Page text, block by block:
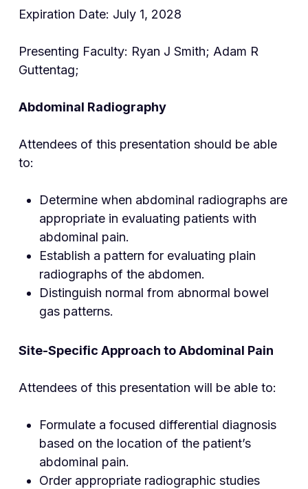
Expiration Date: July 1, 2028
Presenting Faculty: Ryan J Smith; Adam R
Guttentag;
Abdominal Radiography
Attendees of this presentation should be able
to:
Determine when abdominal radiographs are
appropriate in evaluating patients with
abdominal pain.
Establish a pattern for evaluating plain
radiographs of the abdomen.
Distinguish normal from abnormal bowel
gas patterns.
Site-Specific Approach to Abdominal Pain
Attendees of this presentation will be able to:
Formulate a focused differential diagnosis
based on the location of the patient’s
abdominal pain.
Order appropriate radiographic studies